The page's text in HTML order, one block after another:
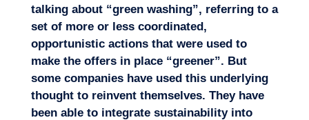
Missions
talking about “green washing”, referring to a
set of more or less coordinated,
opportunistic actions that were used to
make the offers in place “greener”. But
some companies have used this underlying
thought to reinvent themselves. They have
been able to integrate sustainability into